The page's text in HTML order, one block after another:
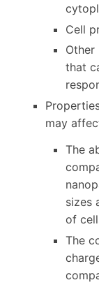
Cell
that
may
The
sizes
of
The